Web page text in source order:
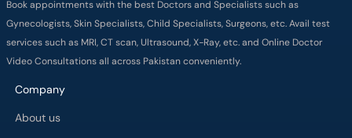
Book appointments with the best Doctors and Specialists such as
Gynecologists, Skin Specialists, Child Specialists, Surgeons, etc. Avail test
services such as MRI, CT scan, Ultrasound, X-Ray, etc. and Online Doctor
Video Consultations all across Pakistan conveniently.
Company
About us